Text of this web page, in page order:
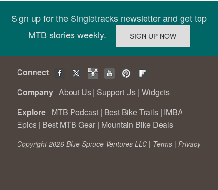
Sign up for the Singletracks newsletter and get top
MTB stories weekly.
Connect
Company About Us | Support Us | Widgets
Explore MTB Podcast | Best Bike Trails | IMBA
Epics | Best MTB Gear | Mountain Bike Deals
Copyright 2026 Blue Spruce Ventures LLC | Terms | Privacy